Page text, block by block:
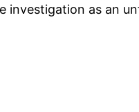
investigation as an